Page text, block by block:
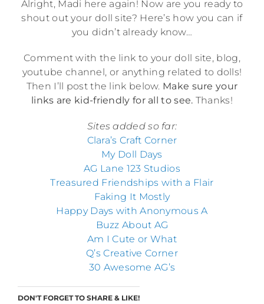
Alright, Madi here again! Now are you ready to
shout out your doll site? Here’s how you can if
you didn’t already know…
Comment with the link to your doll site, blog,
youtube channel, or anything related to dolls!
Then I’ll post the link below. Make sure your
links are kid-friendly for all to see. Thanks!
Sites added so far:
Clara’s Craft Corner
My Doll Days
AG Lane 123 Studios
Treasured Friendships with a Flair
Faking It Mostly
Happy Days with Anonymous A
Buzz About AG
Am I Cute or What
Q’s Creative Corner
30 Awesome AG’s
DON'T FORGET TO SHARE & LIKE!